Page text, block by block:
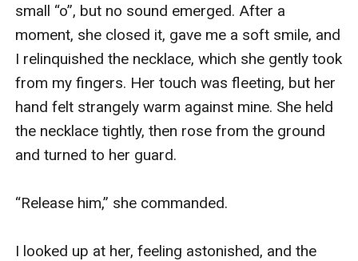
small “o”, but no sound emerged. After a
moment, she closed it, gave me a soft smile, and
I relinquished the necklace, which she gently took
from my fingers. Her touch was fleeting, but her
hand felt strangely warm against mine. She held
the necklace tightly, then rose from the ground
and turned to her guard.
“Release him,” she commanded.
I looked up at her, feeling astonished, and the